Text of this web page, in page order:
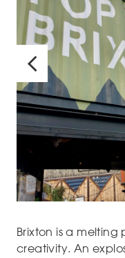
Brixton is a
creativity. An